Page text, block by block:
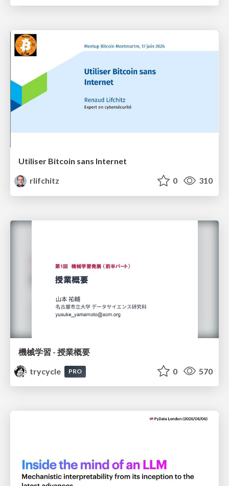
Utiliser Bitcoin sans Internet
rlifchitz
0 310
機械学習 - 授業概要
trycycle
PRO 0 570